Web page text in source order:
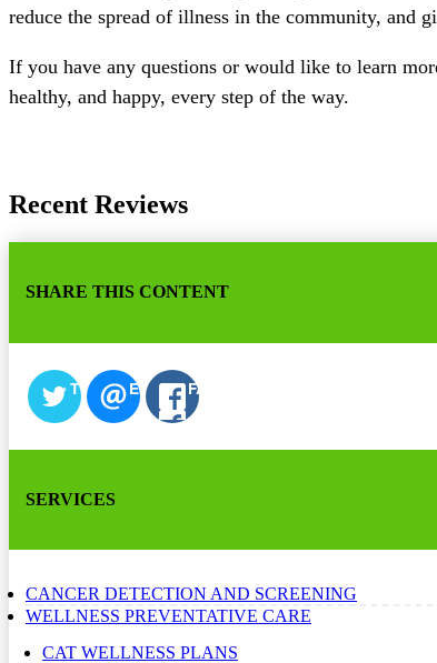
reduce the spread of illness in the community, and
If you have any questions or would like to learn
healthy, and happy, every step of the way.
Recent Reviews
SHARE THIS CONTENT
TWITTEREMAIL FACEBOOK
SERVICES
CANCER DETECTION AND SCREENING
WELLNESS PREVENTATIVE CARE
CAT WELLNESS PLANS